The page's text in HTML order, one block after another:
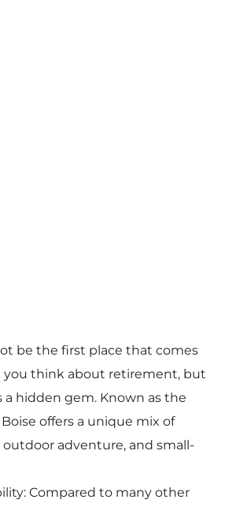
be the first place that comes
think about retirement, but
a hidden gem. Known as the
Boise offers a unique mix of
adventure, and small-
Compared to many other